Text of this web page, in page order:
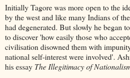
Initially Tagore was more open to the
by the west and like many Indians of
had degenerated. But slowly he began
to discover 'how easily those who
civilisation disowned them with
national self-interest were involved'.
his essay The Illegitimacy of